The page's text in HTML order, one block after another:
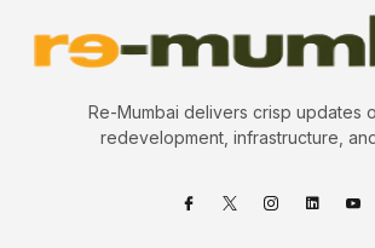
Re-Mumbai delivers crisp updates
redevelopment, infrastructure,